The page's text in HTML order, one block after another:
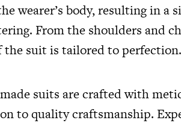
wearer’s body, resulting in a
From the shoulders and
the suit is tailored to perfection.
suits are crafted with
to quality craftsmanship.